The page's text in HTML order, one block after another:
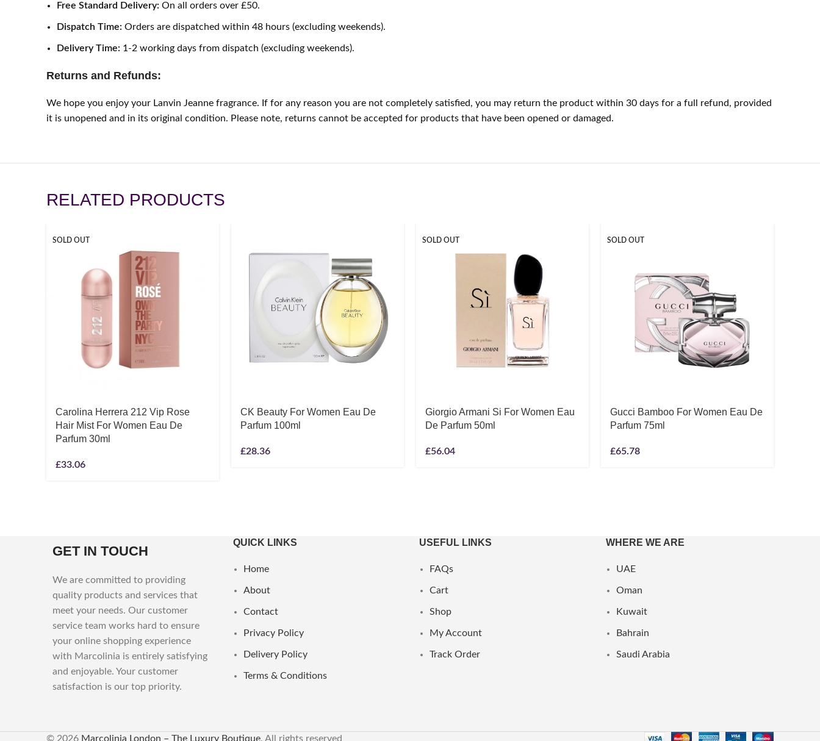
Free Standard Delivery: On all orders over £50.
Dispatch Time: Orders are dispatched within 48 hours (excluding weekends).
Delivery Time: 1-2 working days from dispatch (excluding weekends).
Returns and Refunds:
We hope you enjoy your Lanvin Jeanne fragrance. If for any reason you are not completely satisfied, you may return the product within 30 days for a full refund, provided
it is unopened and in its original condition. Please note, returns cannot be accepted for products that have been opened or damaged.
RELATED PRODUCTS
SOLD OUT
Carolina Herrera 212 Vip Rose
Hair Mist For Women Eau De
Parfum 30ml
£33.06
CK Beauty For Women Eau De
Parfum 100ml
£28.36
SOLD OUT
Giorgio Armani Si For Women Eau
De Parfum 50ml
£56.04
SOLD OUT
Gucci Bamboo For Women Eau De
Parfum 75ml
£65.78
GET IN TOUCH
We are committed to providing
quality products and services that
meet your needs. Our customer
service team works hard to ensure
your online shopping experience
with Marcolinia is entirely satisfying
and enjoyable. Your customer
satisfaction is our top priority.
QUICK LINKS
Home
About
Contact
Privacy Policy
Delivery Policy
Terms & Conditions
USEFUL LINKS
FAQs
Cart
Shop
My Account
Track Order
WHERE WE ARE
UAE
Oman
Kuwait
Bahrain
Saudi Arabia
© 2026 Marcolinia London – The Luxury Boutique. All rights reserved